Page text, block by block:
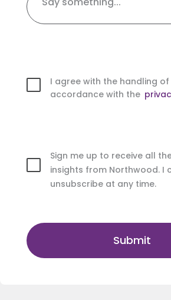
I agree with the handling
accordance with the
Sign me up to receive all
insights from Northwood. I
unsubscribe at any time.